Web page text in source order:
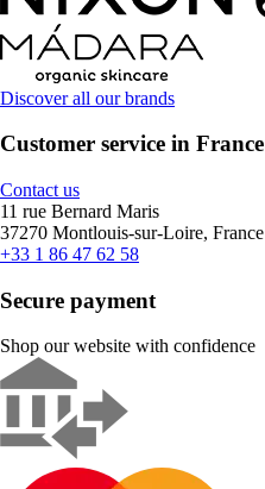
Discover all our brands
Customer service in France
Contact us
11 rue Bernard Maris
37270 Montlouis-sur-Loire, France
+33 1 86 47 62 58
Secure payment
Shop our website with confidence